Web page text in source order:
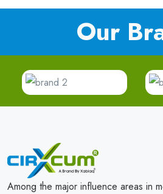
Our
Among the major influence areas in